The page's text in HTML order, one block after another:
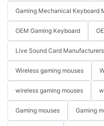
Gaming Mechanical Keyboard
OEM Gaming Keyboard
Live Sound Card Manufacturers
Wireless gaming mouses
wireless gaming mouses
Gaming mouses Gaming